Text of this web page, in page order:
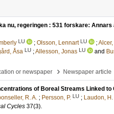
nu, regeringen : 531 forskare:
LU ; Olsson, Lennart LU ;
Åsa LU ;Allesson, Jonas LU and
or newspaper
› Newspaper article
of Boreal Streams Linked
R. A. ; Persson, P. LU ; Laudon, H.
Cycles 37(3).